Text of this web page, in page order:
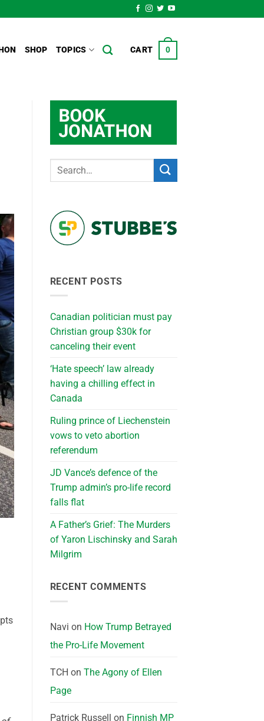
SHOP TOPICS CART 0
RECENT POSTS
Canadian politician must pay
Christian group $30k for
canceling their event
‘Hate speech’ law already
having a chilling effect in
Canada
Ruling prince of Liechenstein
vows to veto abortion
referendum
JD Vance’s defence of the
Trump admin’s pro-life record
falls flat
A Father’s Grief: The Murders
of Yaron Lischinsky and Sarah
Milgrim
RECENT COMMENTS
Navi on How Trump Betrayed
the Pro-Life Movement
TCH on The Agony of Ellen
Page
Patrick Russell on Finnish MP